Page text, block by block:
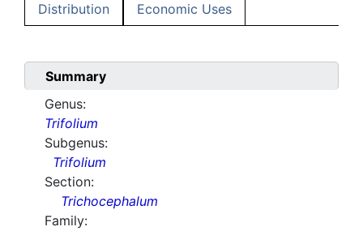
Distribution Economic Uses
Summary
Genus:
Trifolium
Subgenus:
Trifolium
Section:
Trichocephalum
Family: